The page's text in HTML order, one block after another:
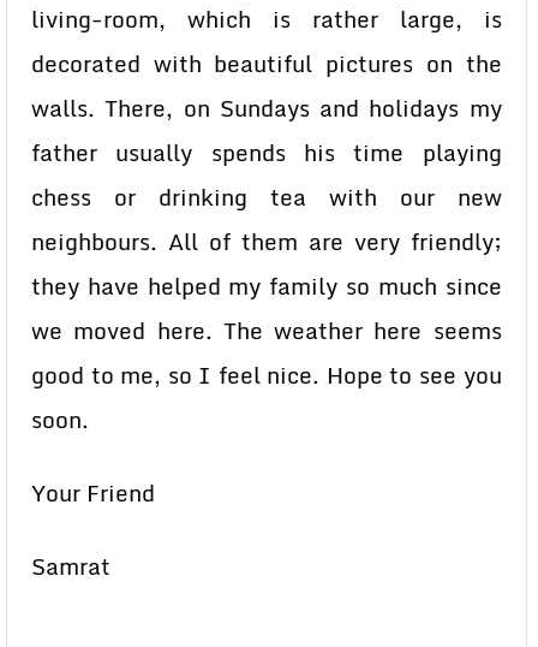
living-room, which is rather large, is
decorated with beautiful pictures on the
walls. There, on Sundays and holidays my
father usually spends his time playing
chess or drinking tea with our new
neighbours. All of them are very friendly;
they have helped my family so much since
we moved here. The weather here seems
good to me, so I feel nice. Hope to see you
soon.
Your Friend
Samrat